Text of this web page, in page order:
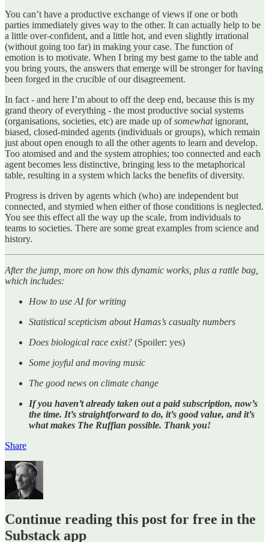
You can’t have a productive exchange of views if one or both
parties immediately gives way to the other. It can actually help to be
a little over-confident, and a little hot, and even slightly irrational
(without going too far) in making your case. The function of
emotion is to motivate. When I bring my best game to the table and
you bring yours, the answers that emerge will be stronger for having
been forged in the crucible of our disagreement.
In fact - and here I’m about to off the deep end, because this is my
grand theory of everything - the most productive social systems
(organisations, societies, etc) are made up ofsomewhatignorant,
biased, closed-minded agents (individuals or groups), which remain
just about open enough to all the other agents to learn and develop.
Too atomised and and the system atrophies; too connected and each
agent becomes less distinctive, bringing less to the metaphorical
table, resulting in a system which lacks the benefits of diversity.
Progress is driven by agents which (who) are independent but
connected, and stymied when either of those conditions is neglected.
You see this effect all the way up the scale, from individuals to
teams to societies. There are some great examples from science and
history.
After the jump, more on how this dynamic works, plus a rattle bag,
which includes:
How to use AI for writing
Statistical scepticism about Hamas’s casualty numbers
Does biological race exist? (Spoiler: yes)
Some joyful and moving music
The good news on climate change
If you haven’t already taken out a paid subscription, now’s
the time. It’s straightforward to do, it’s good value, and it’s
what makes The Ruffian possible. Thank you!
Share
Continue reading this post for free in the
Substack app